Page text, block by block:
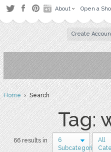
About Open a
Create
Home› Search
Tag:
66 results in
6
Subcategories
All